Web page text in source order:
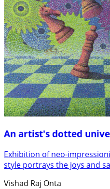
An artist's dotted
Exhibition of neo-
style portrays the joys and
Vishad Raj Onta